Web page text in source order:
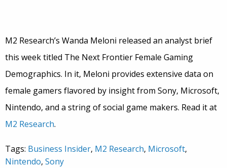
M2 Research’s Wanda Meloni released an analyst brief
this week titled The Next Frontier Female Gaming
Demographics. In it, Meloni provides extensive data on
female gamers flavored by insight from Sony, Microsoft,
Nintendo, and a string of social game makers. Read it at
M2 Research.
Tags: Business Insider, M2 Research, Microsoft,
Nintendo, Sony